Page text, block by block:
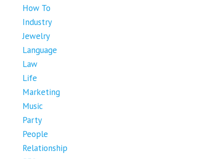
How To
Industry
Jewelry
Language
Law
Life
Marketing
Music
Party
People
Relationship